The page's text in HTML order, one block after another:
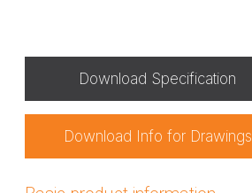
Download Specification
Download Info for Drawings